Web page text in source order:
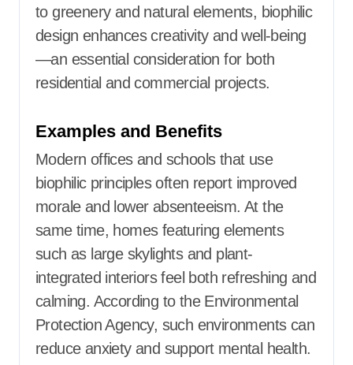
to greenery and natural elements, biophilic
design enhances creativity and well-being
—an essential consideration for both
residential and commercial projects.
Examples and Benefits
Modern offices and schools that use
biophilic principles often report improved
morale and lower absenteeism. At the
same time, homes featuring elements
such as large skylights and plant-
integrated interiors feel both refreshing and
calming. According to the Environmental
Protection Agency, such environments can
reduce anxiety and support mental health.